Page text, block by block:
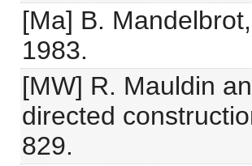
[Ma] B.
1983.
[MW] R. Mauldin
directed
829.